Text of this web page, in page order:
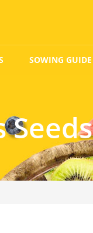
SOWING GUIDE